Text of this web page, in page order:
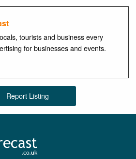
tourists and business every
for businesses and events.
Report Listing